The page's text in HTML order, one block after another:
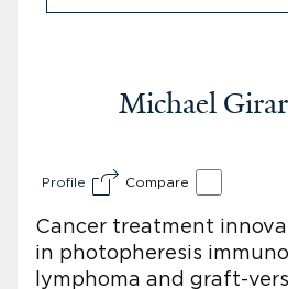
Michael
Profile Compare
Cancer treatment
in photopheresis
lymphoma and graft-